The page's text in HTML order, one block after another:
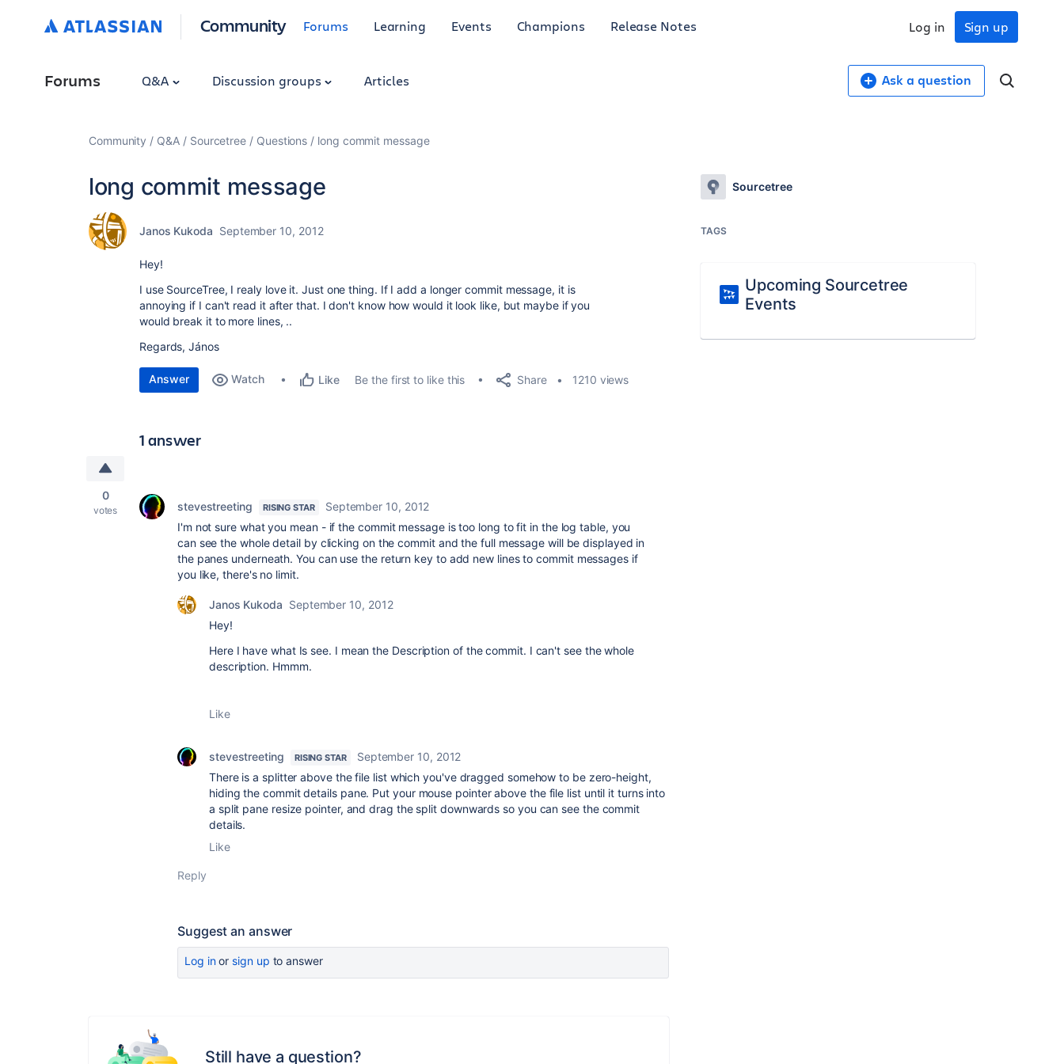
Community Forums Learning Events Champions Release Notes Sign up
Log in
Forums Q&A Discussion groups Articles Ask a question
Community Q&A Sourcetree Questions long commit message
long commit message
Janos Kukoda September 10, 2012
Hey!
I use SourceTree, I realy love it. Just one thing. If I add a longer commit message, it is
annoying if I can't read it after that. I don't know how would it look like, but maybe if you
would break it to more lines, ..
Regards, János
Answer Watch Like Be the first to like this Share 1210 views
1 answer
0
votes stevestreeting RISING STAR
September 10, 2012
I'm not sure what you mean - if the commit message is too long to fit in the log table, you
can see the whole detail by clicking on the commit and the full message will be displayed in
the panes underneath. You can use the return key to add new lines to commit messages if
you like, there's no limit.
Janos Kukoda September 10, 2012
Hey!
Here I have what Is see. I mean the Description of the commit. I can't see the whole
description. Hmmm.
Like
stevestreeting RISING STAR
September 10, 2012
There is a splitter above the file list which you've dragged somehow to be zero-height,
hiding the commit details pane. Put your mouse pointer above the file list until it turns into
a split pane resize pointer, and drag the split downwards so you can see the commit
details.
Like
Reply
Suggest an answer
Log inor sign up to answer
Still have a question?
Sourcetree
TAGS
Upcoming Sourcetree
Events